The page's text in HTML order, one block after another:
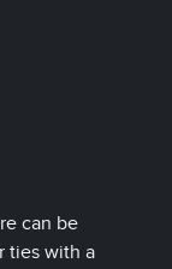
can be
ties with a